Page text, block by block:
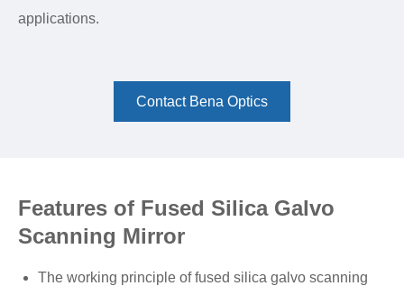
applications.
Contact Bena Optics
Features of Fused Silica Galvo
Scanning Mirror
The working principle of fused silica galvo scanning